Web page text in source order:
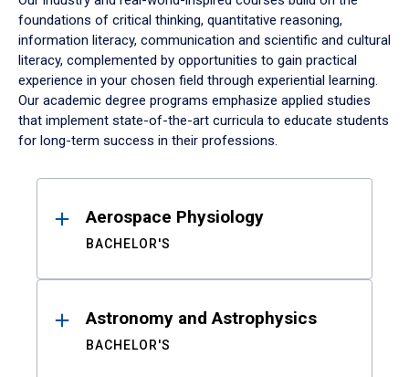
foundations of critical thinking, quantitative reasoning,
information literacy, communication and scientific and cultural
literacy, complemented by opportunities to gain practical
experience in your chosen field through experiential learning.
Our academic degree programs emphasize applied studies
that implement state-of-the-art curricula to educate students
for long-term success in their professions.
ResultsAerospace Physiology
BACHELOR'S
Astronomy and Astrophysics
BACHELOR'S